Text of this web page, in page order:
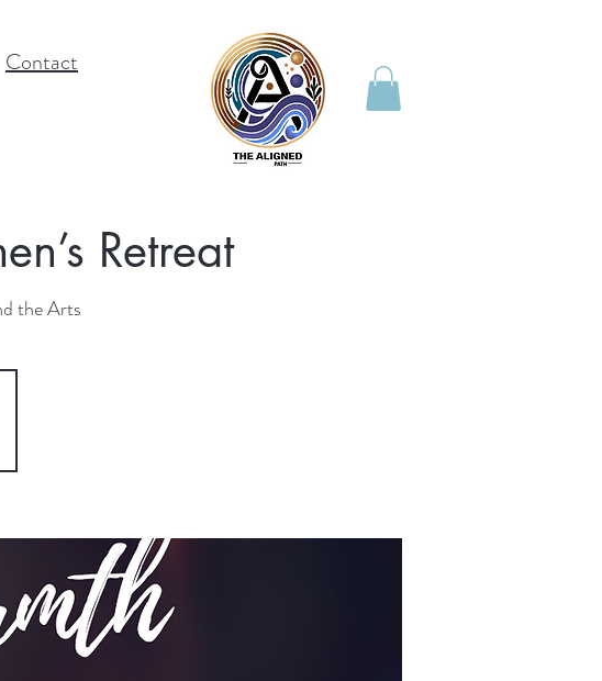
Contact
Retreat
the Arts